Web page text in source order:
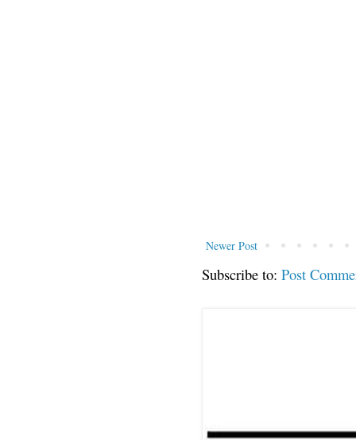
Newer Post
Subscribe to: Post